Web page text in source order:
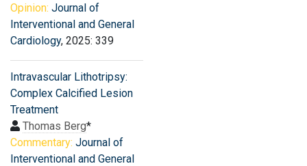
Opinion: Journal of
Interventional and General
Cardiology, 2025: 339
Intravascular Lithotripsy:
Complex Calcified Lesion
Treatment
Thomas Berg*
Commentary: Journal of
Interventional and General